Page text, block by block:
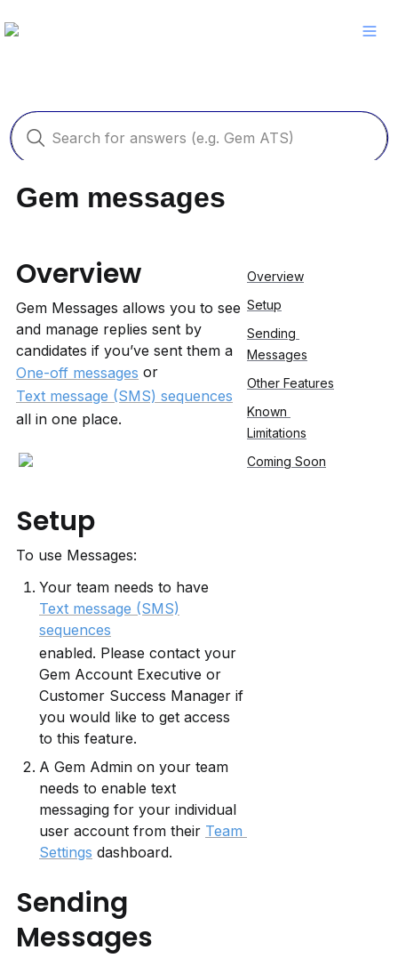
Gem messages
Overview
Gem Messages allows you to see
and manage replies sent by
candidates if you’ve sent them a
One-off messages or
Text message (SMS) sequences
all in one place.
Setup
To use Messages:
Your team needs to have
Text message (SMS)
sequences
enabled. Please contact your
Gem Account Executive or
Customer Success Manager if
you would like to get access
to this feature.
A Gem Admin on your team
needs to enable text
messaging for your individual
user account from their Team
Settings dashboard.
Sending
Messages
Overview
Setup
Sending
Messages
Other Features
Known
Limitations
Coming Soon